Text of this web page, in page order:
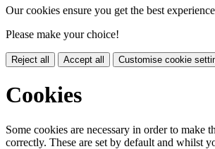
Our cookies ensure you get the best
Please make your choice!
Reject all Accept all Customise cookie
Cookies
Some cookies are necessary in order to make
correctly. These are set by default and whilst